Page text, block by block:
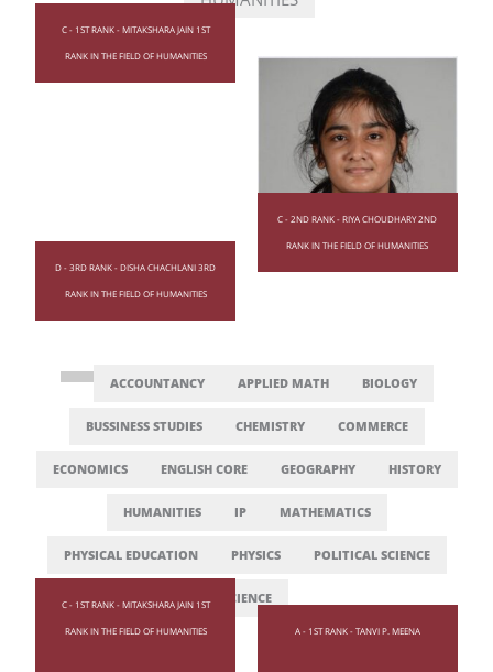
C - 1ST RANK - MITAKSHARA JAIN 1ST
RANK IN THE FIELD OF HUMANITIES
C - 2ND RANK - RIYA CHOUDHARY 2ND
RANK IN THE FIELD OF HUMANITIES
D - 3RD RANK - DISHA CHACHLANI 3RD
RANK IN THE FIELD OF HUMANITIES
ACCOUNTANCY APPLIED MATH BIOLOGY
BUSSINESS STUDIES CHEMISTRY COMMERCE
ECONOMICS ENGLISH CORE GEOGRAPHY HISTORY
HUMANITIES IP MATHEMATICS
PHYSICAL EDUCATION PHYSICS POLITICAL SCIENCE
SCIENCE
C - 1ST RANK - MITAKSHARA JAIN 1ST
RANK IN THE FIELD OF HUMANITIES A - 1ST RANK - TANVI P. MEENA